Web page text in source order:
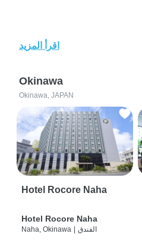
اقرأ المزيد
Okinawa
Okinawa, JAPAN
Hotel Rocore Naha
Hotel Rocore Naha
Naha, Okinawa الفندق